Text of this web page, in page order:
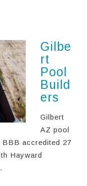
Gilbe
rt
Pool
Build
ers
Gilbert
AZ pool
BBB accredited 27
Hayward